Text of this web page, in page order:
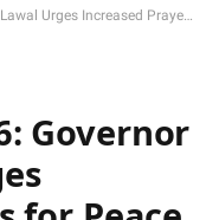
for Peace, Hails Return of Displaced Communities
Governor